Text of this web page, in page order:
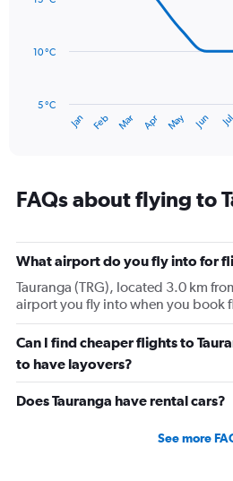
to
14
has
categories.
Range:
categories.
The
has
1
Y
axis
displaying
values.
Range:
Jan Feb Mar Apr May Jun Jul
5 °C
10 °C
FAQs about flying to
What airport do you fly into for
Tauranga (TRG), located 3.0 km
airport you fly into when you book
Can I find cheaper flights to
to have layovers?
Does Tauranga have rental cars?
See more